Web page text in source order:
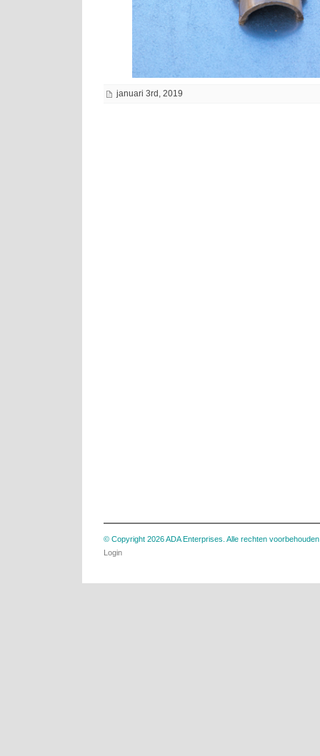
januari 3rd, 2019
© Copyright 2026 ADA Enterprises. Alle rechten
Login